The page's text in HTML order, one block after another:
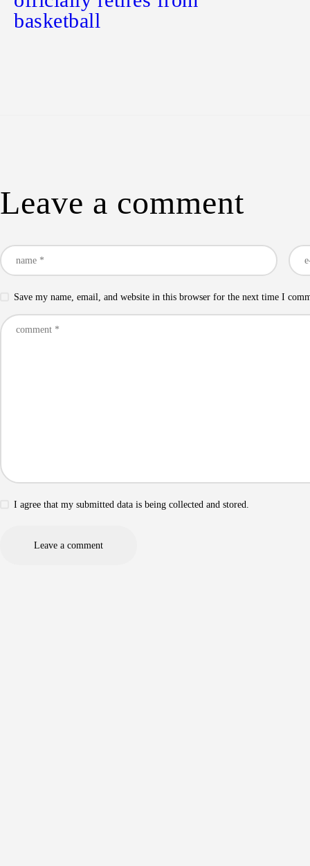
basketball
Leave a comment
Save my name, email, and website in this browser for the next time I
I agree that my submitted data is being collected and stored.